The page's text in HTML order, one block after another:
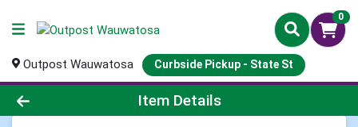
0
Outpost Wauwatosa Curbside Pickup - State St
Product Details Page
Item Details